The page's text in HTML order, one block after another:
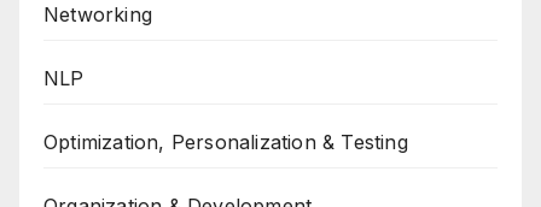
Networking
NLP
Optimization, Personalization & Testing